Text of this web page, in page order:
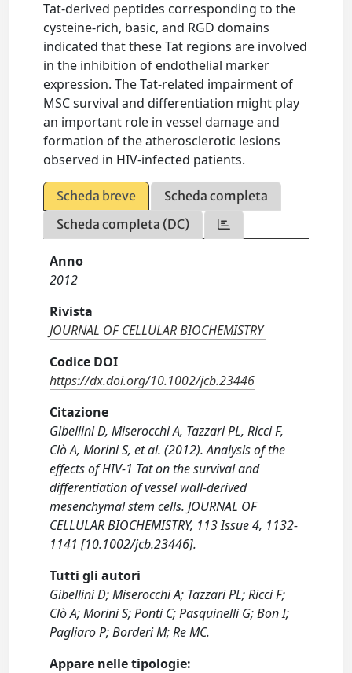
Tat-derived peptides corresponding to the
cysteine-rich, basic, and RGD domains
indicated that these Tat regions are involved
in the inhibition of endothelial marker
expression. The Tat-related impairment of
MSC survival and differentiation might play
an important role in vessel damage and
formation of the atherosclerotic lesions
observed in HIV-infected patients.
Scheda breve
Scheda completa
Scheda completa (DC)
Anno
2012
Rivista
JOURNAL OF CELLULAR BIOCHEMISTRY
Codice DOI
https://dx.doi.org/10.1002/jcb.23446
Citazione
Gibellini D, Miserocchi A, Tazzari PL, Ricci F,
Clò A, Morini S, et al. (2012). Analysis of the
effects of HIV-1 Tat on the survival and
differentiation of vessel wall-derived
mesenchymal stem cells. JOURNAL OF
CELLULAR BIOCHEMISTRY, 113 Issue 4, 1132-
1141 [10.1002/jcb.23446].
Tutti gli autori
Gibellini D; Miserocchi A; Tazzari PL; Ricci F;
Clò A; Morini S; Ponti C; Pasquinelli G; Bon I;
Pagliaro P; Borderi M; Re MC.
Appare nelle tipologie: